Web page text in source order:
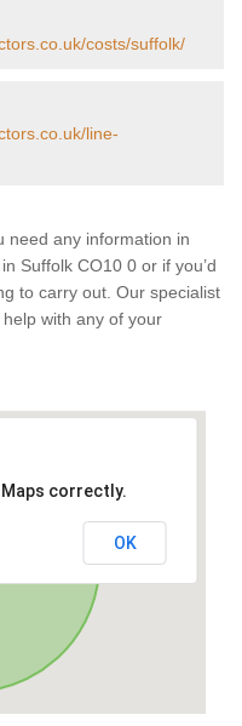
costs/suffolk/
line-
need any information in
Suffolk CO10 0 or if you’d
to carry out. Our specialist
with any of your
correctly.
OK